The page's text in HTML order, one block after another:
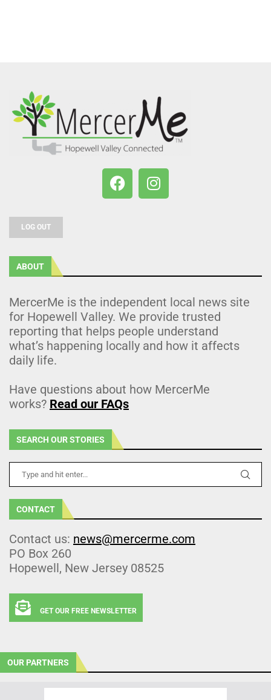
LOG OUT
ABOUT
MercerMe is the independent local news site
for Hopewell Valley. We provide trusted
reporting that helps people understand
what’s happening locally and how it affects
daily life.
Have questions about how MercerMe
works? Read our FAQs
SEARCH OUR STORIES
CONTACT
Contact us: news@mercerme.com
PO Box 260
Hopewell, New Jersey 08525
GET OUR FREE NEWSLETTER
OUR PARTNERS